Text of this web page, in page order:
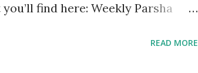
find here: Weekly Parsha
READ MORE